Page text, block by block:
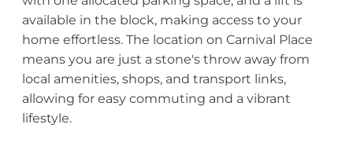
available in the block, making access to your
home effortless. The location on Carnival Place
means you are just a stone's throw away from
local amenities, shops, and transport links,
allowing for easy commuting and a vibrant
lifestyle.